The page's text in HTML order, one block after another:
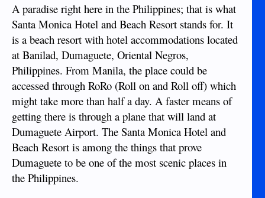
A paradise right here in the Philippines; that is what
Santa Monica Hotel and Beach Resort stands for. It
is a beach resort with hotel accommodations located
at Banilad, Dumaguete, Oriental Negros,
Philippines. From Manila, the place could be
accessed through RoRo (Roll on and Roll off) which
might take more than half a day. A faster means of
getting there is through a plane that will land at
Dumaguete Airport. The Santa Monica Hotel and
Beach Resort is among the things that prove
Dumaguete to be one of the most scenic places in
the Philippines.